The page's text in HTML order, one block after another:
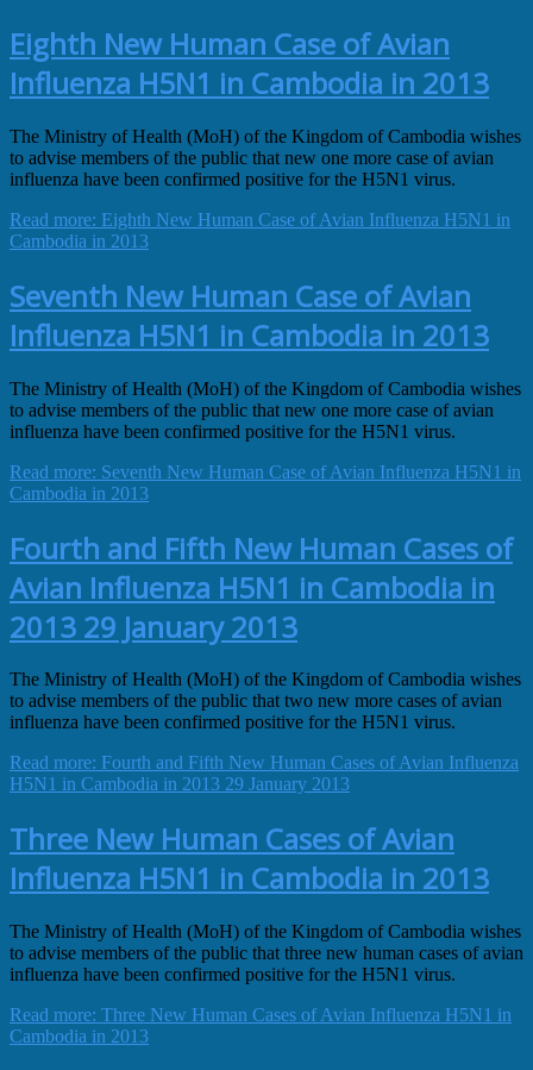
Eighth New Human Case of Avian
Influenza H5N1 in Cambodia in 2013
The Ministry of Health (MoH) of the Kingdom of Cambodia wishes
to advise members of the public that new one more case of avian
influenza have been confirmed positive for the H5N1 virus.
Read more: Eighth New Human Case of Avian Influenza H5N1 in
Cambodia in 2013
Seventh New Human Case of Avian
Influenza H5N1 in Cambodia in 2013
The Ministry of Health (MoH) of the Kingdom of Cambodia wishes
to advise members of the public that new one more case of avian
influenza have been confirmed positive for the H5N1 virus.
Read more: Seventh New Human Case of Avian Influenza H5N1 in
Cambodia in 2013
Fourth and Fifth New Human Cases of
Avian Influenza H5N1 in Cambodia in
2013 29 January 2013
The Ministry of Health (MoH) of the Kingdom of Cambodia wishes
to advise members of the public that two new more cases of avian
influenza have been confirmed positive for the H5N1 virus.
Read more: Fourth and Fifth New Human Cases of Avian Influenza
H5N1 in Cambodia in 2013 29 January 2013
Three New Human Cases of Avian
Influenza H5N1 in Cambodia in 2013
The Ministry of Health (MoH) of the Kingdom of Cambodia wishes
to advise members of the public that three new human cases of avian
influenza have been confirmed positive for the H5N1 virus.
Read more: Three New Human Cases of Avian Influenza H5N1 in
Cambodia in 2013